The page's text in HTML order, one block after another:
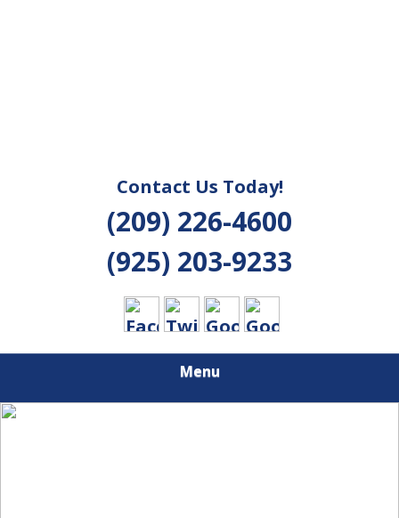
Contact Us Today!
(209) 226-4600
(925) 203-9233
Menu